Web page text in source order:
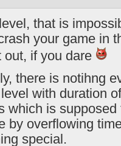
that is
your game in
out, if you dare
there is notihng
level with duration
which is supposed
by overflowing
special.